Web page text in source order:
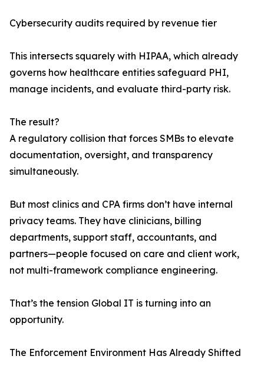
Cybersecurity audits required by revenue tier
This intersects squarely with HIPAA, which already
governs how healthcare entities safeguard PHI,
manage incidents, and evaluate third-party risk.
The result?
A regulatory collision that forces SMBs to elevate
documentation, oversight, and transparency
simultaneously.
But most clinics and CPA firms don’t have internal
privacy teams. They have clinicians, billing
departments, support staff, accountants, and
partners—people focused on care and client work,
not multi-framework compliance engineering.
That’s the tension Global IT is turning into an
opportunity.
The Enforcement Environment Has Already Shifted